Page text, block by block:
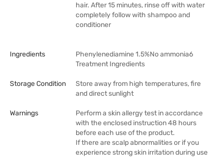
hair. After 15 minutes, rinse off with water
completely follow with shampoo and
conditioner
Ingredients
Phenylenediamine 1.5%No ammonia6
Treatment Ingredients
Storage Condition
Store away from high temperatures, fire
and direct sunlight
Warnings
Perform a skin allergy test in accordance
with the enclosed instruction 48 hours
before each use of the product.
If there are scalp abnormalities or if you
experience strong skin irritation during use